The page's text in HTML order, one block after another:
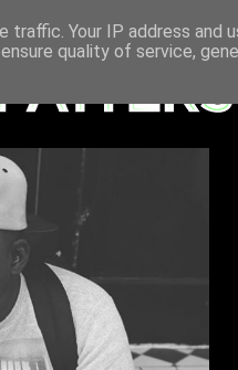
Your IP address and
quality of service,